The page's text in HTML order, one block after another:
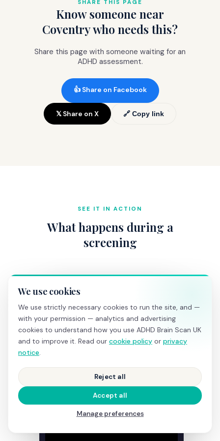
SHARE THIS PAGE
Know someone near
Coventry who needs this?
Share this page with someone waiting for an
ADHD assessment.
👍 Share on Facebook
𝕏 Share on X 🔗 Copy link
SEE IT IN ACTION
What happens during a
screening
We use cookies
We use strictly necessary cookies to run the site, and —
with your permission — analytics and advertising
cookies to understand how you use ADHD Brain Scan UK
and to improve it. Read our cookie policy or privacy
notice.
Reject all
Accept all
Manage preferences